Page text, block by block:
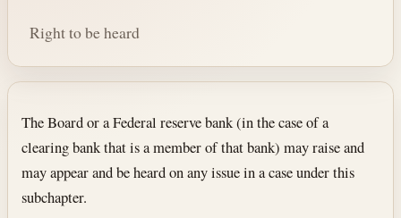
Right to be heard
Section text and notes
The Board or a Federal reserve bank (in the case of a
clearing bank that is a member of that bank) may raise and
may appear and be heard on any issue in a case under this
subchapter.